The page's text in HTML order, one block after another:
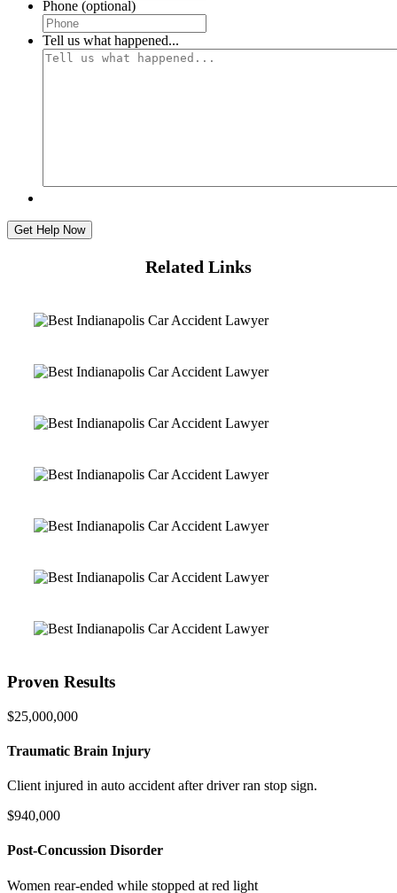
Phone (optional)
Tell us what happened...
Related Links
Proven Results
$25,000,000
Traumatic Brain Injury
Client injured in auto accident after driver ran stop sign.
$940,000
Post-Concussion Disorder
Women rear-ended while stopped at red light